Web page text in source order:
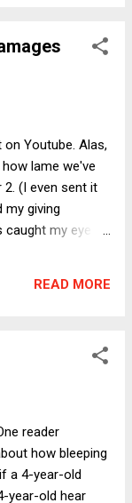
the pretrial
only real time
people,”
witness, including
defen...
on Youtube. Alas,
lame we've
(I even sent it
giving
my eye
$4.5 billion
and that that
a
what gives?
READ MORE
reader
how bleeping
a 4-year-old
year-old hear